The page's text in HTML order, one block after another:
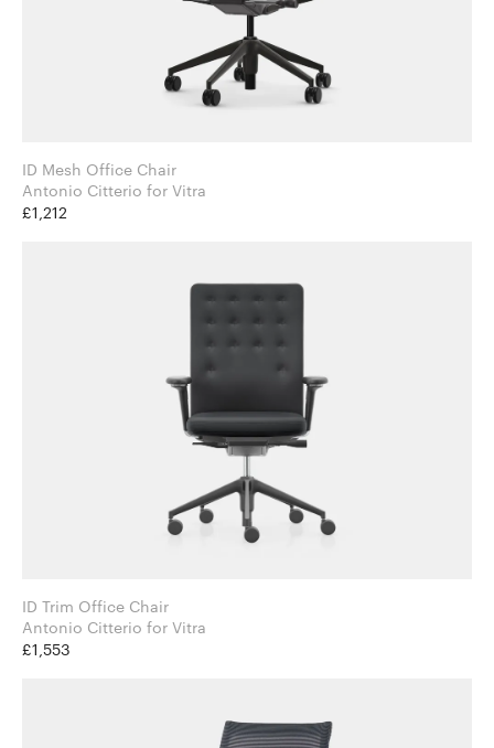
ID Mesh Office Chair
Antonio Citterio for Vitra
£1,212
ID Trim Office Chair
Antonio Citterio for Vitra
£1,553